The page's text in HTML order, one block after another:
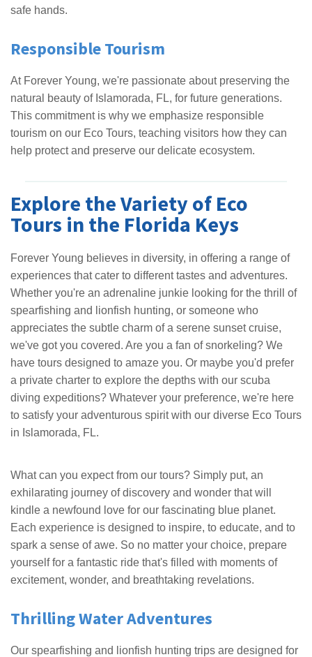
safe hands.
Responsible Tourism
At Forever Young, we're passionate about preserving the
natural beauty of Islamorada, FL, for future generations.
This commitment is why we emphasize responsible
tourism on our Eco Tours, teaching visitors how they can
help protect and preserve our delicate ecosystem.
Explore the Variety of Eco
Tours in the Florida Keys
Forever Young believes in diversity, in offering a range of
experiences that cater to different tastes and adventures.
Whether you're an adrenaline junkie looking for the thrill of
spearfishing and lionfish hunting, or someone who
appreciates the subtle charm of a serene sunset cruise,
we've got you covered. Are you a fan of snorkeling? We
have tours designed to amaze you. Or maybe you'd prefer
a private charter to explore the depths with our scuba
diving expeditions? Whatever your preference, we're here
to satisfy your adventurous spirit with our diverse Eco Tours
in Islamorada, FL.
What can you expect from our tours? Simply put, an
exhilarating journey of discovery and wonder that will
kindle a newfound love for our fascinating blue planet.
Each experience is designed to inspire, to educate, and to
spark a sense of awe. So no matter your choice, prepare
yourself for a fantastic ride that's filled with moments of
excitement, wonder, and breathtaking revelations.
Thrilling Water Adventures
Our spearfishing and lionfish hunting trips are designed for